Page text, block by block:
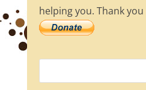
helping you. Thank you